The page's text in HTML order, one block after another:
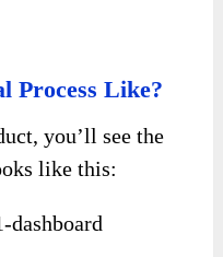
Process Like?
you’ll see the
like this: